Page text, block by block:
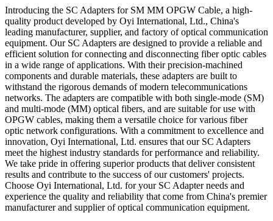
Introducing the SC Adapters for SM MM OPGW Cable, a high-
quality product developed by Oyi International, Ltd., China's
leading manufacturer, supplier, and factory of optical communication
equipment. Our SC Adapters are designed to provide a reliable and
efficient solution for connecting and disconnecting fiber optic cables
in a wide range of applications. With their precision-machined
components and durable materials, these adapters are built to
withstand the rigorous demands of modern telecommunications
networks. The adapters are compatible with both single-mode (SM)
and multi-mode (MM) optical fibers, and are suitable for use with
OPGW cables, making them a versatile choice for various fiber
optic network configurations. With a commitment to excellence and
innovation, Oyi International, Ltd. ensures that our SC Adapters
meet the highest industry standards for performance and reliability.
We take pride in offering superior products that deliver consistent
results and contribute to the success of our customers' projects.
Choose Oyi International, Ltd. for your SC Adapter needs and
experience the quality and reliability that come from China's premier
manufacturer and supplier of optical communication equipment.